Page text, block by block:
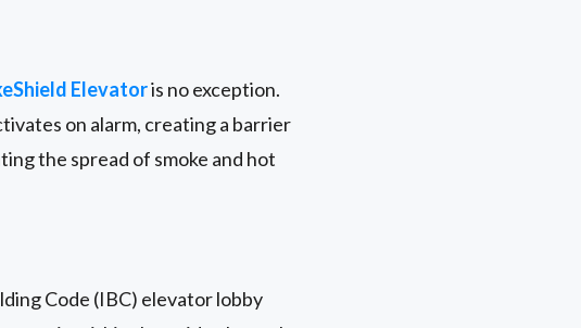
Elevatoris no exception.
on alarm, creating a barrier
the spread of smoke and hot
Code (IBC) elevator lobby